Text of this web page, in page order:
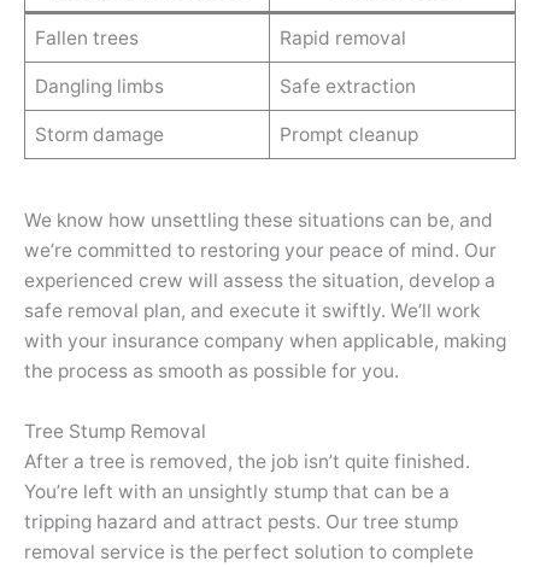
Fallen trees Rapid removal
Dangling limbs Safe extraction
Storm damage Prompt cleanup
We know how unsettling these situations can be, and
we’re committed to restoring your peace of mind. Our
experienced crew will assess the situation, develop a
safe removal plan, and execute it swiftly. We’ll work
with your insurance company when applicable, making
the process as smooth as possible for you.
Tree Stump Removal
After a tree is removed, the job isn’t quite finished.
You’re left with an unsightly stump that can be a
tripping hazard and attract pests. Our tree stump
removal service is the perfect solution to complete